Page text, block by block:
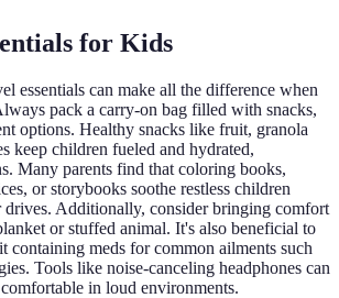
for Kids
essentials can make all the difference when
pack a carry-on bag filled with snacks,
options. Healthy snacks like fruit, granola
keep children fueled and hydrated,
Many parents find that coloring books,
or storybooks soothe restless children
Additionally, consider bringing comfort
or stuffed animal. It's also beneficial to
containing meds for common ailments such
Tools like noise-canceling headphones can
in loud environments.